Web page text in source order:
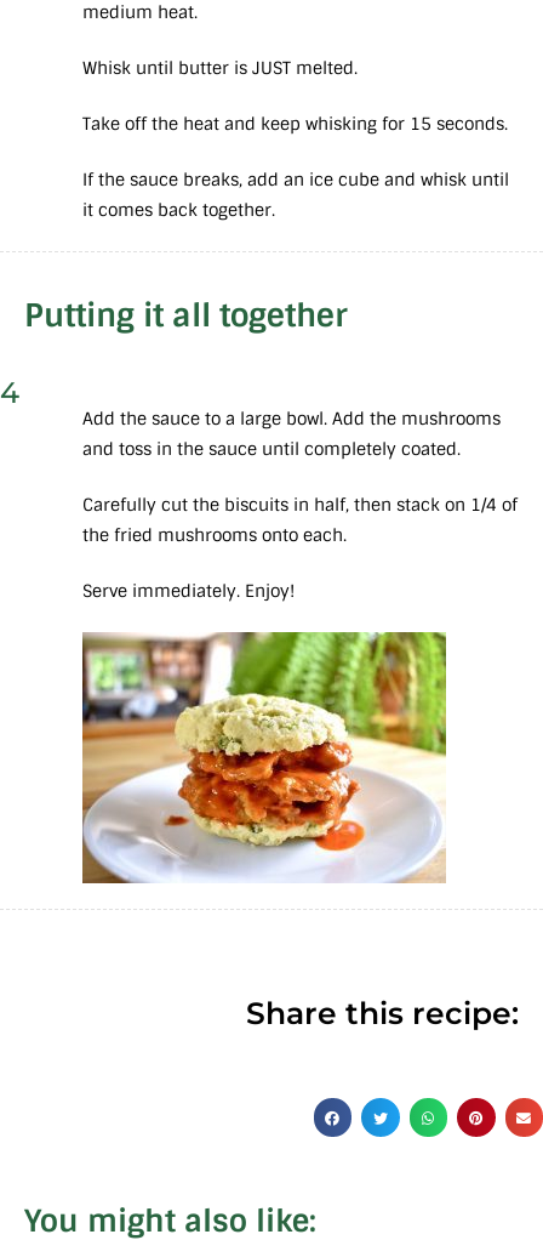
medium heat.
Whisk until butter is JUST melted.
Take off the heat and keep whisking for 15 seconds.
If the sauce breaks, add an ice cube and whisk until
it comes back together.
Putting it all together
4
Add the sauce to a large bowl. Add the mushrooms
and toss in the sauce until completely coated.
Carefully cut the biscuits in half, then stack on 1/4 of
the fried mushrooms onto each.
Serve immediately. Enjoy!
Share this recipe:
You might also like: